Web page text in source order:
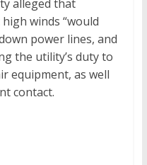
alleged that
winds “would
power lines, and
the utility’s duty to
equipment, as well
contact.